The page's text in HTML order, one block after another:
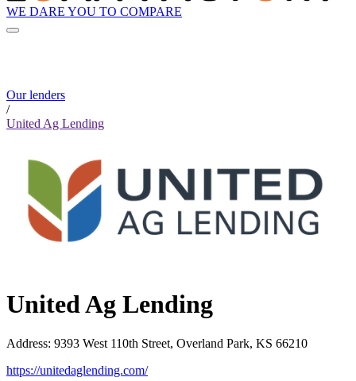
WE DARE YOU TO COMPARE
Our lenders
/
United Ag Lending
United Ag Lending
Address: 9393 West 110th Street, Overland Park, KS 66210
https://unitedaglending.com/